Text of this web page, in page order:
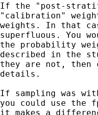
If the "post-
"calibration"
weights. In that
superfluous. You
the probability
described in the
they are not, then
details.
If sampling was
you could use the
it makes a